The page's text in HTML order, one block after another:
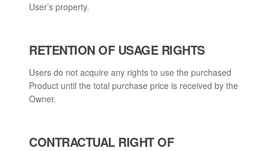
User’s property.
RETENTION OF USAGE RIGHTS
Users do not acquire any rights to use the purchased
Product until the total purchase price is received by the
Owner.
CONTRACTUAL RIGHT OF